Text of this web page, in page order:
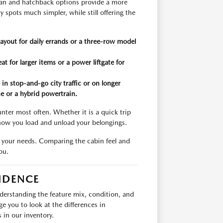
and hatchback options provide a more
spots much simpler, while still offering the
for daily errands or a three-row model
for larger items or a power liftgate for
stop-and-go city traffic or on longer
or a hybrid powertrain.
most often. Whether it is a quick trip
you load and unload your belongings.
needs. Comparing the cabin feel and
the feature mix, condition, and
you to look at the differences in
in our inventory.